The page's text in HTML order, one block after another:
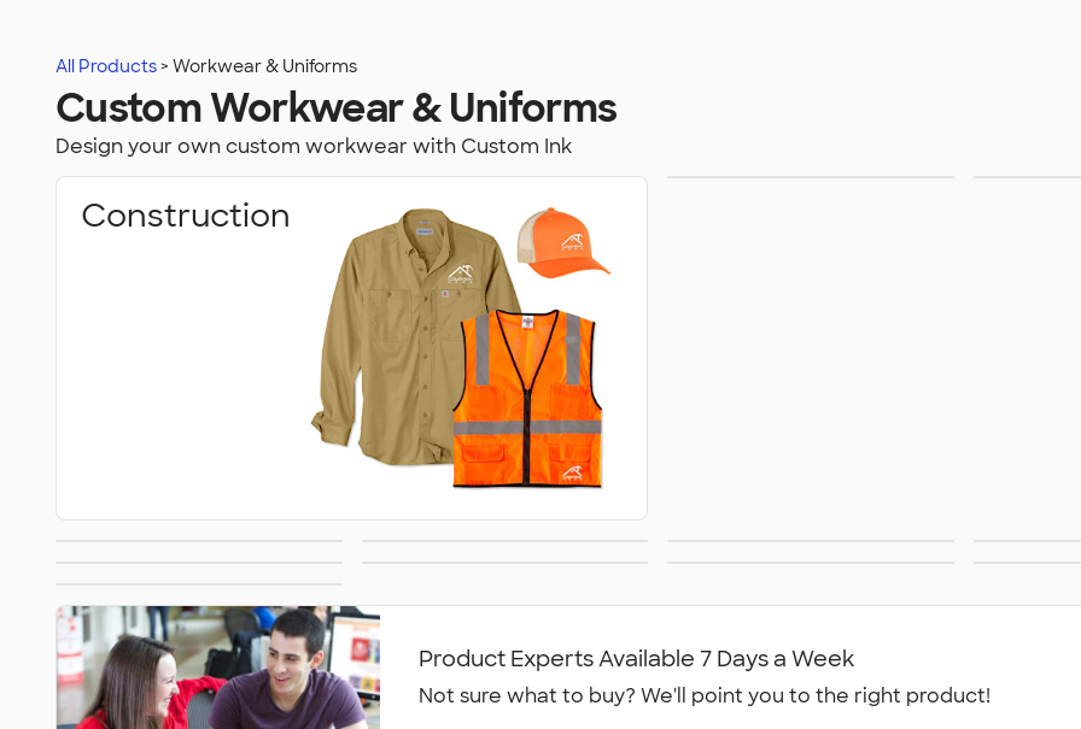
All Products Workwear & Uniforms
Custom Workwear & Uniforms
Design your own custom workwear with Custom Ink
Construction
All Workwear &
Uniforms
Product Experts Available 7 Days a Week
Not sure what to buy? We'll point you to the right product!